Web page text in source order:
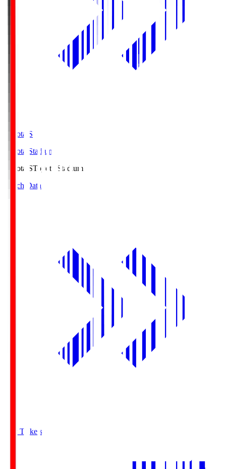
Toyota.S
Toyota Stadium
Toyota.SToyota Stadium
Match Data
Buy Tickets